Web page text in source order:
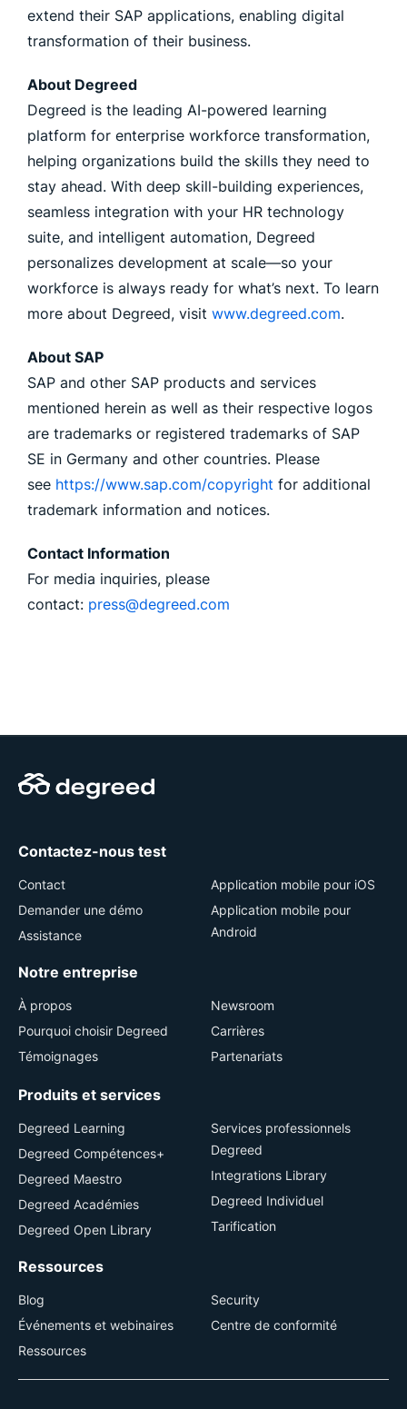
extend their SAP applications, enabling digital
transformation of their business.
About Degreed
Degreed is the leading AI-powered learning
platform for enterprise workforce transformation,
helping organizations build the skills they need to
stay ahead. With deep skill-building experiences,
seamless integration with your HR technology
suite, and intelligent automation, Degreed
personalizes development at scale—so your
workforce is always ready for what’s next. To learn
more about Degreed, visit www.degreed.com.
About SAP
SAP and other SAP products and services
mentioned herein as well as their respective logos
are trademarks or registered trademarks of SAP
SE in Germany and other countries. Please
see https://www.sap.com/copyright for additional
trademark information and notices.
Contact Information
For media inquiries, please
contact: press@degreed.com
Contactez-nous test
Contact
Demander une démo
Assistance
Application mobile pour iOS
Application mobile pour
Android
Notre entreprise
À propos
Pourquoi choisir Degreed
Témoignages
Newsroom
Carrières
Partenariats
Produits et services
Degreed Learning
Degreed Compétences+
Degreed Maestro
Degreed Académies
Degreed Open Library
Services professionnels
Degreed
Integrations Library
Degreed Individuel
Tarification
Ressources
Blog
Événements et webinaires
Ressources
Security
Centre de conformité